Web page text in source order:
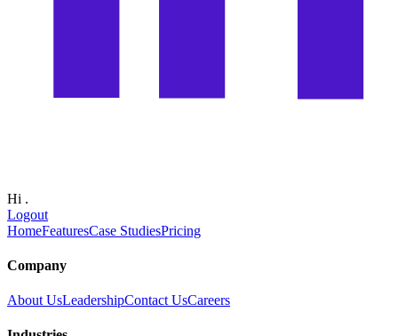
Hi .
Logout
HomeFeaturesCase StudiesPricing
Company
About UsLeadershipContact UsCareers